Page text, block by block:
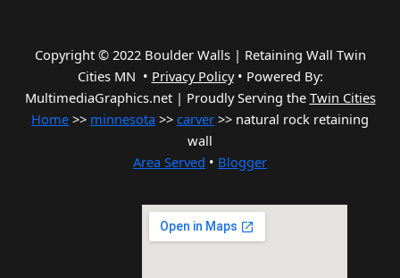
Copyright © 2022 Boulder Walls | Retaining Wall Twin
Cities MN • Privacy Policy• Powered By:
MultimediaGraphics.net | Proudly Serving the Twin Cities
Home >> minnesota >> carver >> natural rock retaining
wall
Area Served • Blogger